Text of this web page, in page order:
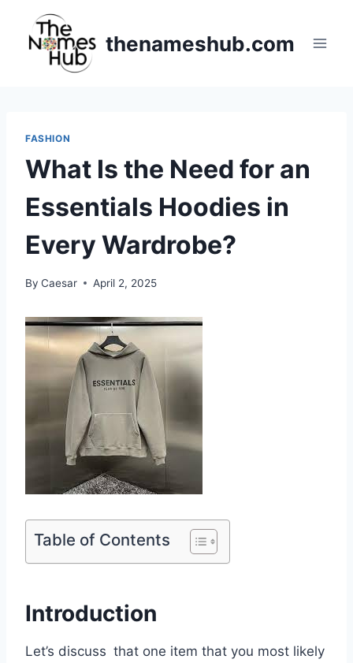
content
thenameshub.com
FASHION
What Is the Need for an
Essentials Hoodies in
Every Wardrobe?
By Caesar April 2, 2025
Table of Contents
Introduction
Let’s discuss that one item that you most likely